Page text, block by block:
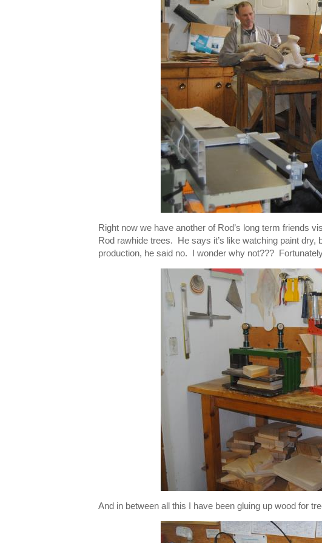
Right now we have another of Rod’s long term friends
Rod rawhide trees. He says it’s like watching paint
production, he said no. I wonder why not???
And in between all this I have been gluing up wood for